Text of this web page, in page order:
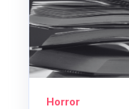
Horror